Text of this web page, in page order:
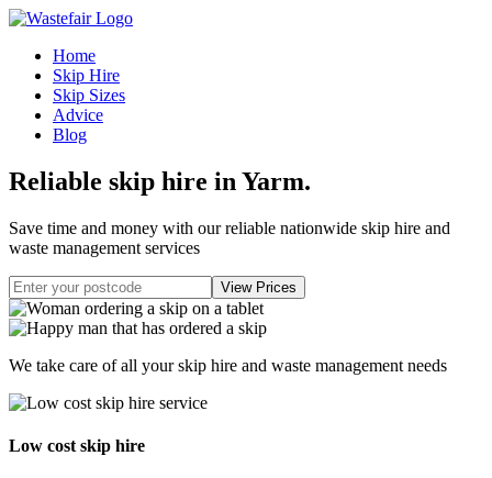
Home
Skip Hire
Skip Sizes
Advice
Blog
Reliable skip hire in Yarm.
Save time and money with our reliable nationwide skip hire and
waste management services
We take care of all your skip hire and waste management needs
Low cost skip hire